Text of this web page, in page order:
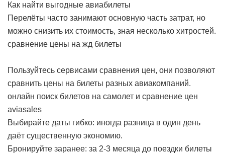
Как найти выгодные авиабилеты
Перелёты часто занимают основную часть затрат, но
можно снизить их стоимость, зная несколько хитростей.
сравнение цены на жд билеты
Пользуйтесь сервисами сравнения цен, они позволяют
сравнить цены на билеты разных авиакомпаний.
онлайн поиск билетов на самолет и сравнение цен
aviasales
Выбирайте даты гибко: иногда разница в один день
даёт существенную экономию.
Бронируйте заранее: за 2-3 месяца до поездки билеты